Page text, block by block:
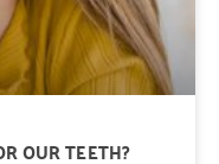
OUR TEETH?